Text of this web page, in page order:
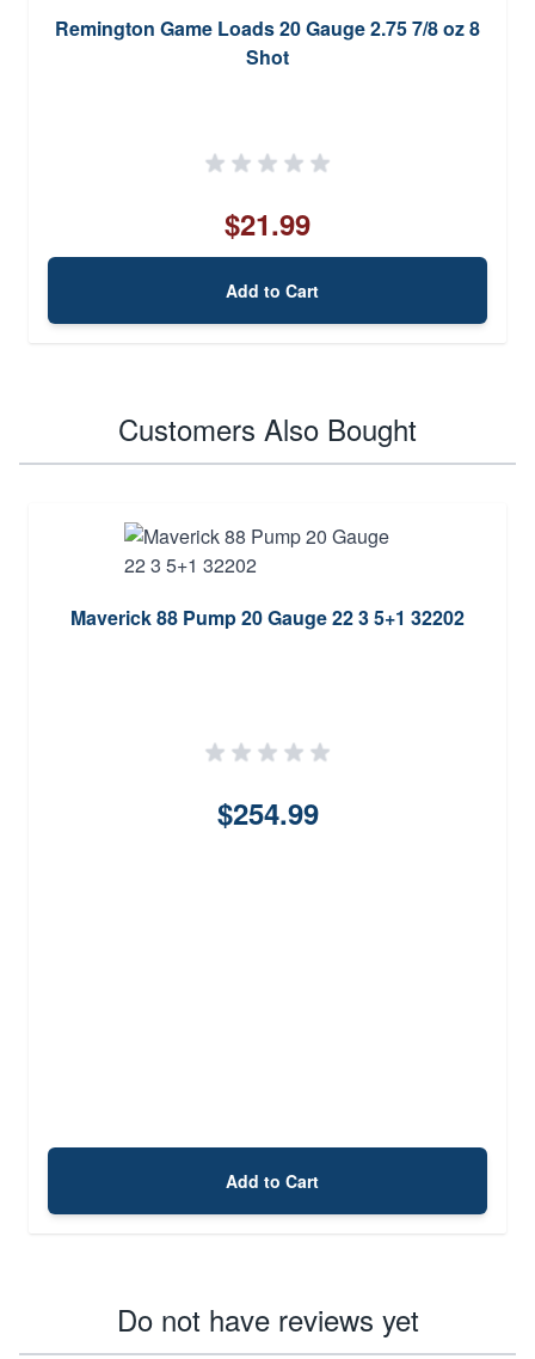
Remington Game Loads 20 Gauge 2.75 7/8 oz 8
Shot
$21.99
Add to Cart
Customers Also Bought
Maverick 88 Pump 20 Gauge 22 3 5+1 32202
$254.99
Add to Cart
Do not have reviews yet